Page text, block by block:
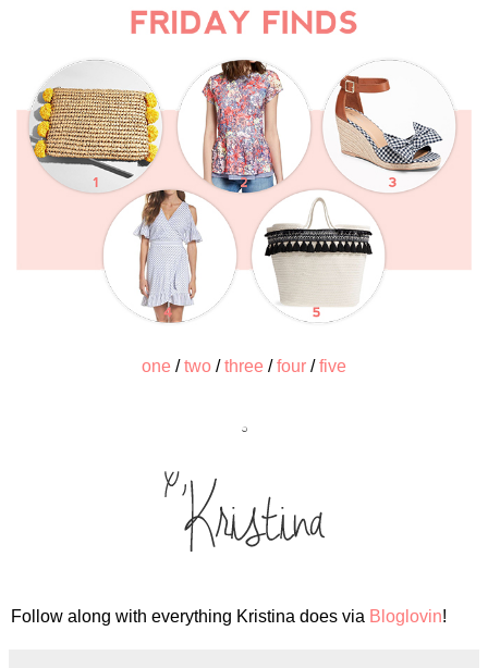
one /two /three /four /five
Follow along with everything Kristina does via Bloglovin!